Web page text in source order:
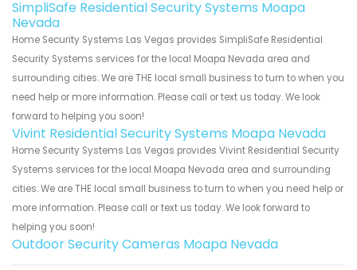
SimpliSafe Residential Security Systems Moapa
Nevada
Home Security Systems Las Vegas provides SimpliSafe Residential
Security Systems services for the local Moapa Nevada area and
surrounding cities. We are THE local small business to turn to when you
need help or more information. Please call or text us today. We look
forward to helping you soon!
Vivint Residential Security Systems Moapa Nevada
Home Security Systems Las Vegas provides Vivint Residential Security
Systems services for the local Moapa Nevada area and surrounding
cities. We are THE local small business to turn to when you need help or
more information. Please call or text us today. We look forward to
helping you soon!
Outdoor Security Cameras Moapa Nevada